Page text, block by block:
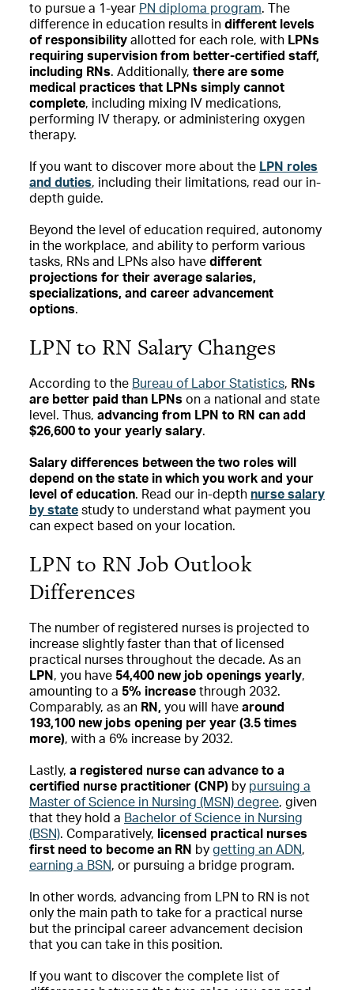
to pursue a 1-year PN diploma program. The
difference in education results in different levels
of responsibility allotted for each role, with LPNs
requiring supervision from better-certified staff,
including RNs. Additionally, there are some
medical practices that LPNs simply cannot
complete, including mixing IV medications,
performing IV therapy, or administering oxygen
therapy.
If you want to discover more about the LPN roles
and duties, including their limitations, read our in-
depth guide.
Beyond the level of education required, autonomy
in the workplace, and ability to perform various
tasks, RNs and LPNs also have different
projections for their average salaries,
specializations, and career advancement
options.
LPN to RN Salary Changes
According to the Bureau of Labor Statistics, RNs
are better paid than LPNs on a national and state
level. Thus, advancing from LPN to RN can add
$26,600 to your yearly salary.
Salary differences between the two roles will
depend on the state in which you work and your
level of education. Read our in-depth nurse salary
by state study to understand what payment you
can expect based on your location.
LPN to RN Job Outlook
Differences
The number of registered nurses is projected to
increase slightly faster than that of licensed
practical nurses throughout the decade. As an
LPN , you have 54,400 new job openings yearly,
amounting to a 5% increase through 2032.
Comparably, as an RN, you will have around
193,100 new jobs opening per year (3.5 times
more), with a 6% increase by 2032.
Lastly, a registered nurse can advance to a
certified nurse practitioner (CNP) by pursuing a
Master of Science in Nursing (MSN) degree, given
that they hold a Bachelor of Science in Nursing
(BSN). Comparatively,
licensed practical nurses
first need to become an RN
by getting an ADN,
earning a BSN, or pursuing a bridge program.
In other words, advancing from LPN to RN is not
only the main path to take for a practical nurse
but the principal career advancement decision
that you can take in this position.
If you want to discover the complete list of